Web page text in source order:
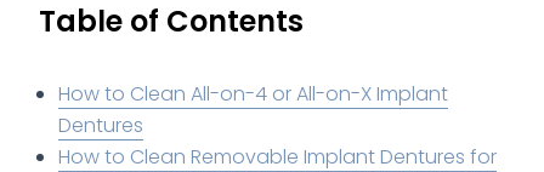
Table of Contents
How to Clean All-on-4 or All-on-X Implant
Dentures
How to Clean Removable Implant Dentures for